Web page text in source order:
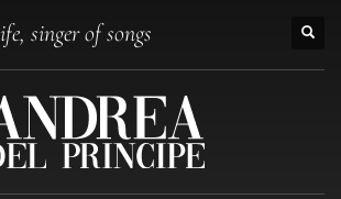
singer of songs